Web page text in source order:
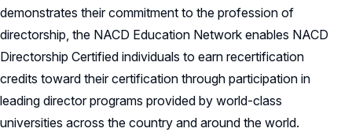
demonstrates their commitment to the profession of
directorship, the NACD Education Network enables NACD
Directorship Certified individuals to earn recertification
credits toward their certification through participation in
leading director programs provided by world-class
universities across the country and around the world.